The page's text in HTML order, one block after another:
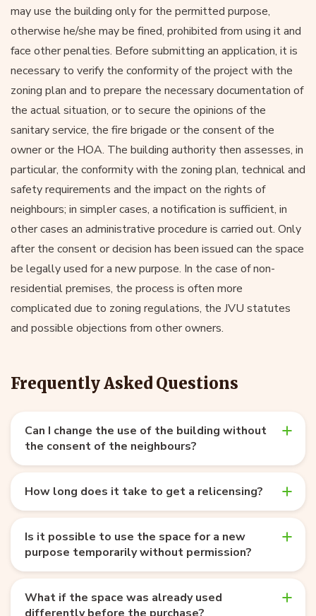
may use the building only for the permitted purpose,
otherwise he/she may be fined, prohibited from using it and
face other penalties. Before submitting an application, it is
necessary to verify the conformity of the project with the
zoning plan and to prepare the necessary documentation of
the actual situation, or to secure the opinions of the
sanitary service, the fire brigade or the consent of the
owner or the HOA. The building authority then assesses, in
particular, the conformity with the zoning plan, technical and
safety requirements and the impact on the rights of
neighbours; in simpler cases, a notification is sufficient, in
other cases an administrative procedure is carried out. Only
after the consent or decision has been issued can the space
be legally used for a new purpose. In the case of non-
residential premises, the process is often more
complicated due to zoning regulations, the JVU statutes
and possible objections from other owners.
Frequently Asked Questions
Can I change the use of the building without
the consent of the neighbours?
How long does it take to get a relicensing?
Is it possible to use the space for a new
purpose temporarily without permission?
What if the space was already used
differently before the purchase?